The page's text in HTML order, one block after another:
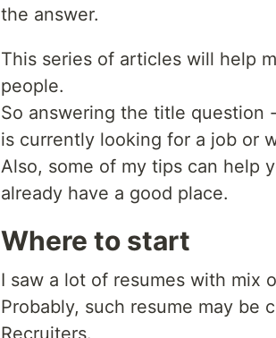
the answer.
This series of articles will help
people.
So answering the title question
is currently looking for a job or
Also, some of my tips can help
already have a good place.
Where to start
I saw a lot of resumes with mix
Probably, such resume may be